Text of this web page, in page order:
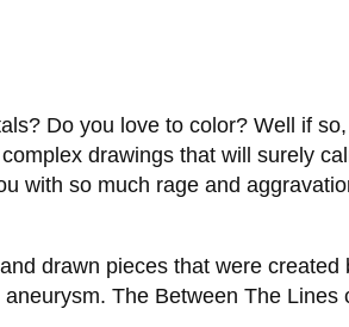
Do you love to color? Well if
drawings that will surely
with so much rage and
drawn pieces that were
The Between The